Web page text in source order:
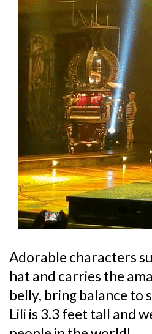
Adorable characters
hat and carries the
belly, bring balance to
Lili is 3.3 feet tall and